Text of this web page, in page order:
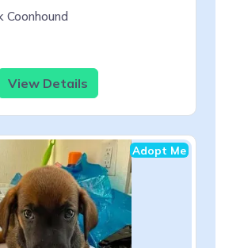
Coonhound
View Details
Adopt Me